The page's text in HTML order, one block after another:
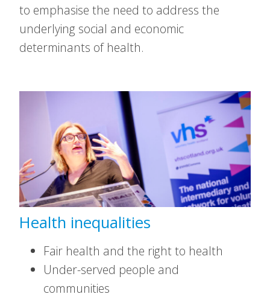
to emphasise the need to address the
underlying social and economic
determinants of health.
Health inequalities
Fair health and the right to health
Under-served people and
communities